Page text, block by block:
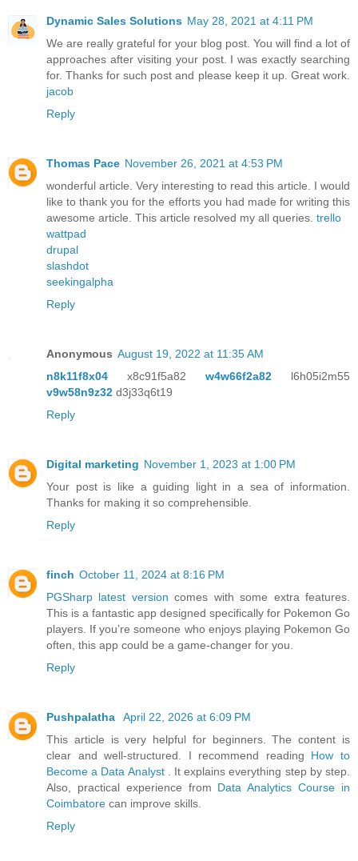
Dynamic Sales Solutions May 28, 2021 at 4:11 PM
We are really grateful for your blog post. You will find a lot of
approaches after visiting your post. I was exactly searching
for. Thanks for such post and please keep it up. Great work.
jacob
Reply
Thomas Pace November 26, 2021 at 4:53 PM
wonderful article. Very interesting to read this article. I would
like to thank you for the efforts you had made for writing this
awesome article. This article resolved my all queries. trello
wattpad
drupal
slashdot
seekingalpha
Reply
Anonymous August 19, 2022 at 11:35 AM
n8k11f8x04 x8c91f5a82 w4w66f2a82 l6h05i2m55
v9w58n9z32 d3j33q6t19
Reply
Digital marketing November 1, 2023 at 1:00 PM
Your post is like a guiding light in a sea of information.
Thanks for making it so comprehensible.
Reply
finch October 11, 2024 at 8:16 PM
PGSharp latest version comes with some extra features.
This is a fantastic app designed specifically for Pokemon Go
players. If you’re someone who enjoys playing Pokemon Go
often, this app could be a game-changer for you.
Reply
Pushpalatha
April 22, 2026 at 6:09 PM
This article is very helpful for beginners. The content is
clear and well-structured. I recommend reading How to
Become a Data Analyst
. It explains everything step by step.
Also, practical experience from Data Analytics Course in
Coimbatore can improve skills.
Reply